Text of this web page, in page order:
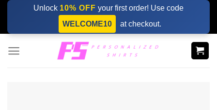
Skip
content
Unlock 10% OFF your first order! Use code
WELCOME10
at checkout.